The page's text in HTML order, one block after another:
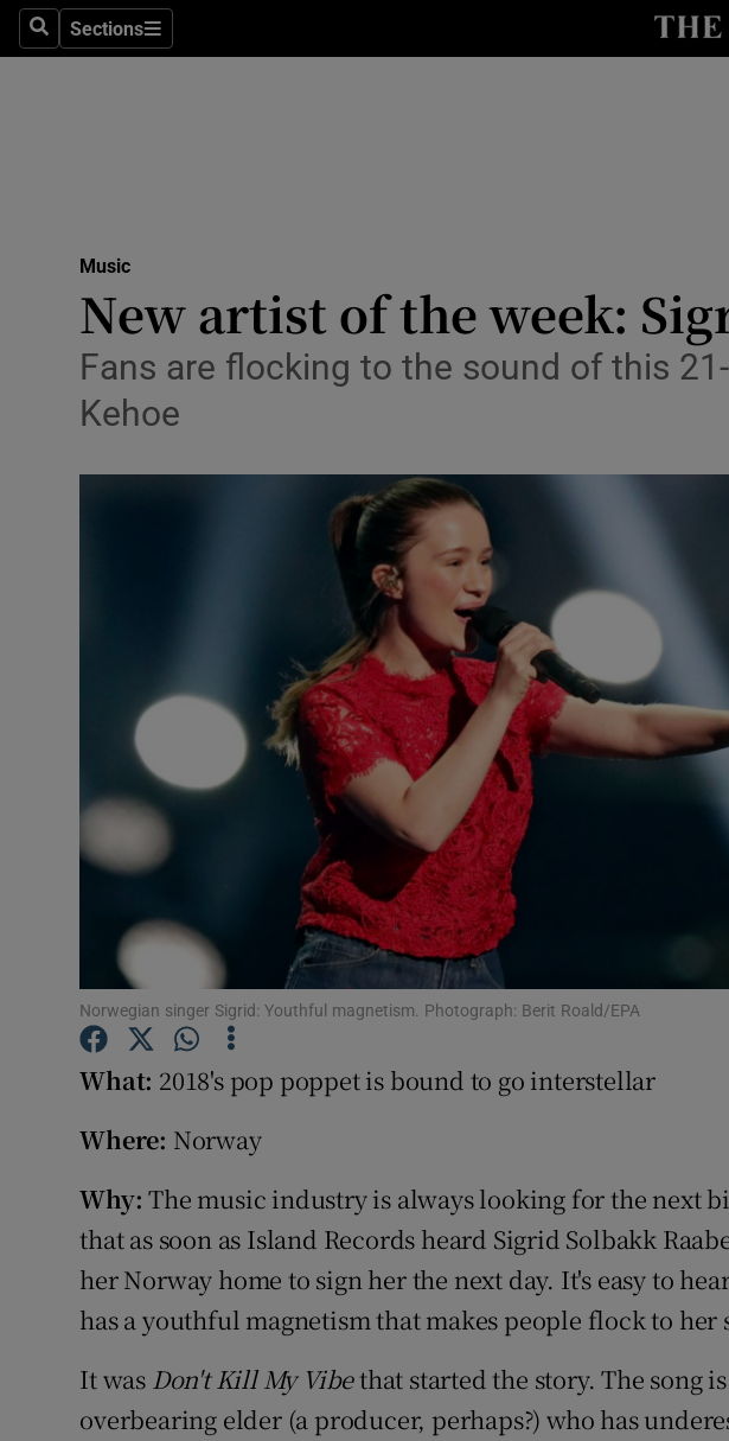
SearchSections
Sections
Motors
Listen
Podcasts
Video
Photography
Gaeilge
History
Student Hub
Offbeat
Family Notices
Sponsored
Competitions
Newsletters
Weather Forecast
Music
New artist of the week:
Fans are flocking to the sound of this
Kehoe
Norwegian singer Sigrid: Youthful magnetism. Photograph: Berit Roald/EPA
What: 2018's pop poppet is bound to go interstellar
Where: Norway
Why: The music industry is always looking for the next
that as soon as Island Records heard Sigrid Solbakk
her Norway home to sign her the next day. It's easy to
has a youthful magnetism that makes people flock to her
It was Don't Kill My Vibethat started the story. The song
overbearing elder (a producer, perhaps?) who has